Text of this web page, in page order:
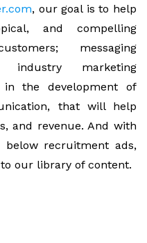
, our goal is to help
and compelling
messaging
industry marketing
in the development of
that will help
and revenue. And with
recruitment ads,
our library of content.